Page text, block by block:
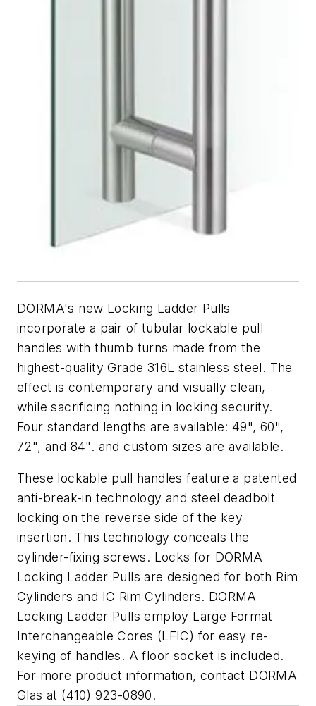
DORMA's new Locking Ladder Pulls
incorporate a pair of tubular lockable pull
handles with thumb turns made from the
highest-quality Grade 316L stainless steel. The
effect is contemporary and visually clean,
while sacrificing nothing in locking security.
Four standard lengths are available: 49", 60",
72", and 84". and custom sizes are available.
These lockable pull handles feature a patented
anti-break-in technology and steel deadbolt
locking on the reverse side of the key
insertion. This technology conceals the
cylinder-fixing screws. Locks for DORMA
Locking Ladder Pulls are designed for both Rim
Cylinders and IC Rim Cylinders. DORMA
Locking Ladder Pulls employ Large Format
Interchangeable Cores (LFIC) for easy re-
keying of handles. A floor socket is included.
For more product information, contact DORMA
Glas at (410) 923-0890.